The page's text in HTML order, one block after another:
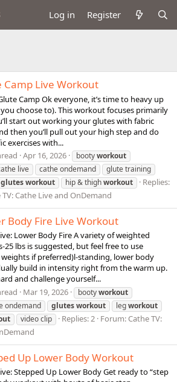
Log in Register
Camp Live Workout
Camp Ok everyone, it’s time to heavy up
choose to). This workout focuses primarily
start out working your glutes with fabric
then you’ll pull out your high step and do
exercises with...
Apr 16, 2026 bootyworkout
live cathe ondemand
glute training
glutesworkout hip & thighworkout
Replies:
TV: Cathe Live and OnDemand
Body Fire Live Workout
Lower Body Fire A variety of weighted
25 lbs is suggested, but feel free to use
if preferred)l-standing, lower body
build in intensity right from the warm up.
and challenge yourself...
Mar 19, 2026 bootyworkout
ondemand glutesworkout legworkout
video clip Replies: 2 Forum: Cathe TV:
Up Lower Body Workout
Stepped Up Lower Body Get ready to “step